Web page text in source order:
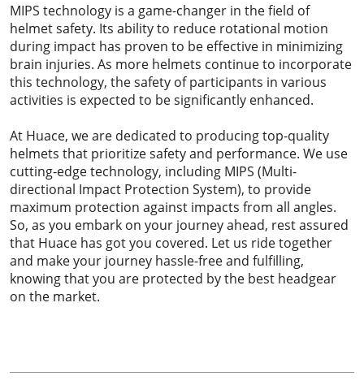
MIPS technology is a game-changer in the field of
helmet safety. Its ability to reduce rotational motion
during impact has proven to be effective in minimizing
brain injuries. As more helmets continue to incorporate
this technology, the safety of participants in various
activities is expected to be significantly enhanced.
At Huace, we are dedicated to producing top-quality
helmets that prioritize safety and performance. We use
cutting-edge technology, including MIPS (Multi-
directional Impact Protection System), to provide
maximum protection against impacts from all angles.
So, as you embark on your journey ahead, rest assured
that Huace has got you covered. Let us ride together
and make your journey hassle-free and fulfilling,
knowing that you are protected by the best headgear
on the market.